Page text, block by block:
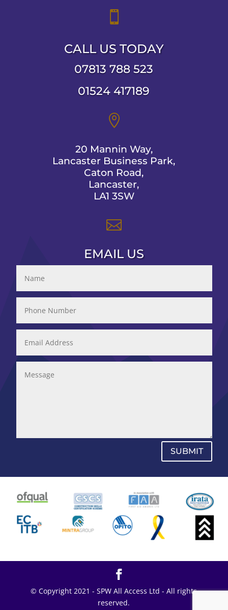

CALL US TODAY
07813 788 523
01524 417189

20 Mannin Way,
Lancaster Business Park,
Caton Road,
Lancaster,
LA1 3SW

EMAIL US
SUBMIT
© Copyright 2021 - SPW All Access Ltd - All rights
reserved.